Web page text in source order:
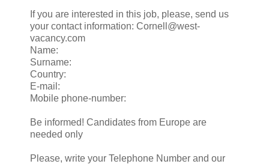
If you are interested in this job, please, send us
your contact information: Cornell@west-
vacancy.com
Name:
Surname:
Country:
E-mail:
Mobile phone-number:
Be informed! Candidates from Europe are
needed only
Please, write your Telephone Number and our